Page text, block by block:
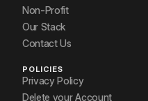
Non-Profit
Our Stack
Contact Us
POLICIES
Privacy Policy
Delete your Account